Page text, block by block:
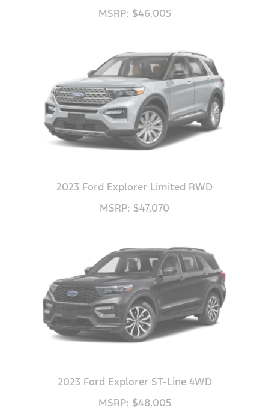
MSRP: $46,005
2023 Ford Explorer Limited RWD
MSRP: $47,070
2023 Ford Explorer ST-Line 4WD
MSRP: $48,005